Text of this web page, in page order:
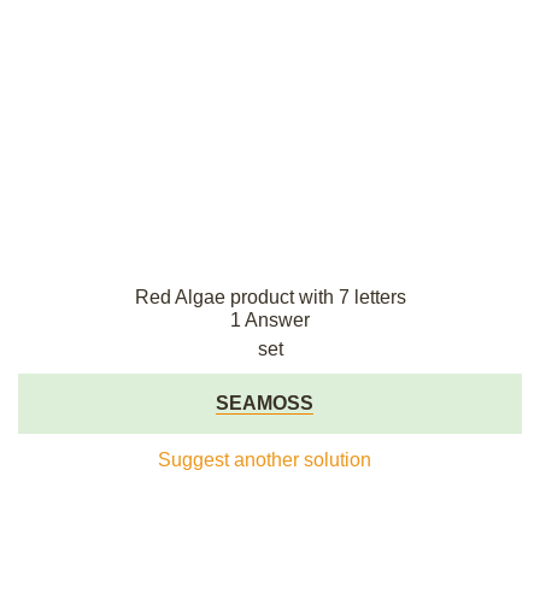
Red Algae product with 7 letters
1 Answer
set
SEAMOSS
Suggest another solution